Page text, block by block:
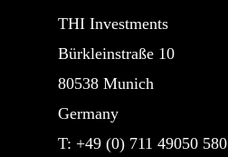
THI Investments
Bürkleinstraße 10
80538 Munich
Germany
T: +49 (0) 711 49050 580